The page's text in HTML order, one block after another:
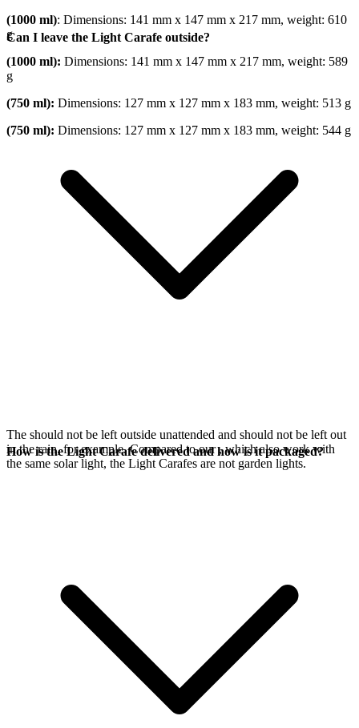
(1000 ml): Dimensions: 141 mm x 147 mm x 217 mm, weight: 610
g
(1000 ml): Dimensions: 141 mm x 147 mm x 217 mm, weight: 589
g
(750 ml): Dimensions: 127 mm x 127 mm x 183 mm, weight: 513 g
(750 ml): Dimensions: 127 mm x 127 mm x 183 mm, weight: 544 g
Can I leave the Light Carafe outside?
The should not be left outside unattended and should not be left out
in the rain, for example. Compared to our, which also work with
the same solar light, the Light Carafes are not garden lights.
How is the Light Carafe delivered and how is it packaged?